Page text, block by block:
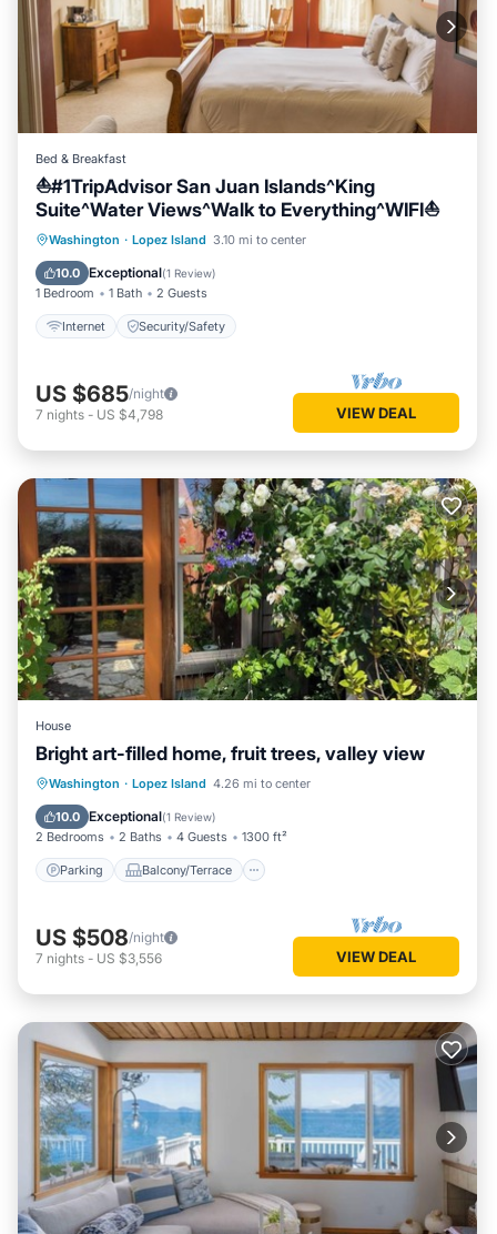
Bed & Breakfast
⛵#1TripAdvisor San Juan Islands^King
Suite^Water Views^Walk to Everything^WIFI⛵
Washington · Lopez Island 3.10 mi to center
10.0 Exceptional(1 Review)
1 Bedroom 1 Bath 2 Guests
Internet Security/Safety
Internet
US $685/night
7 nights - US $4,798 VIEW DEAL
House
Bright art-filled home, fruit trees, valley view
Washington · Lopez Island 4.26 mi to center
10.0 Exceptional(1 Review)
2 Bedrooms 2 Baths 4 Guests 1300 ft²
Parking Balcony/Terrace
Parking Balcony/Terrace
Internet
US $508/night
7 nights - US $3,556 VIEW DEAL